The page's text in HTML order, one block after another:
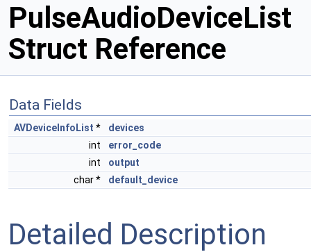
PulseAudioDeviceList
Struct Reference
Data Fields
AVDeviceInfoList *
devices
int
error_code
int
output
char *
default_device
Detailed Description